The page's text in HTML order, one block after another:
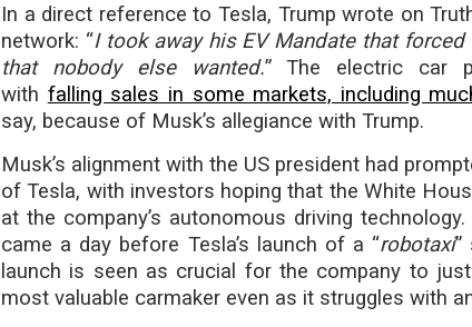
In a direct reference to Tesla, Trump wrote on
network: “I took away his EV Mandate that
that nobody else wanted.” The electric car
with falling sales in some markets, including
say, because of Musk’s allegiance with Trump.
Musk’s alignment with the US president had
of Tesla, with investors hoping that the White
at the company’s autonomous driving
came a day before Tesla’s launch of a “robotaxi”
launch is seen as crucial for the company to
most valuable carmaker even as it struggles with